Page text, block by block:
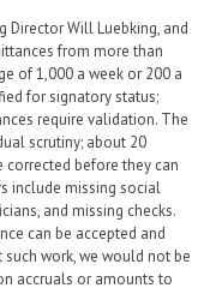
Director Will Luebking, and
from more than
of 1,000 a week or 200 a
for signatory status;
require validation. The
scrutiny; about 20
before they can
include missing social
and missing checks.
can be accepted and
work, we would not be
accruals or amounts to